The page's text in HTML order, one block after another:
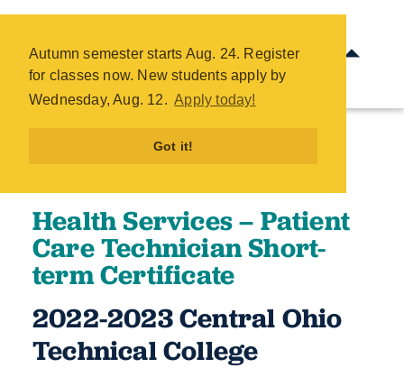
Autumn semester starts Aug. 24. Register
for classes now. New students apply by
Wednesday, Aug. 12. Apply today!
Got it!
Health Services - Patient Care
Technician Short-term
Certificate - COTC
Health Services – Patient
Care Technician Short-
term Certificate
2022-2023 Central Ohio
Technical College​​​